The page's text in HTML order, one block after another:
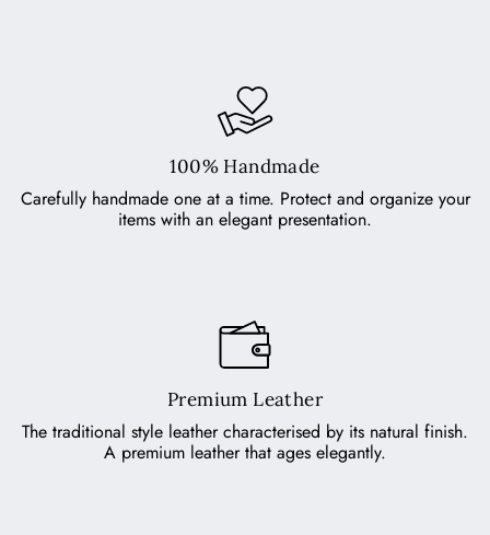
100% Handmade
Carefully handmade one at a time. Protect and organize your
items with an elegant presentation.
Premium Leather
The traditional style leather characterised by its natural finish.
A premium leather that ages elegantly.